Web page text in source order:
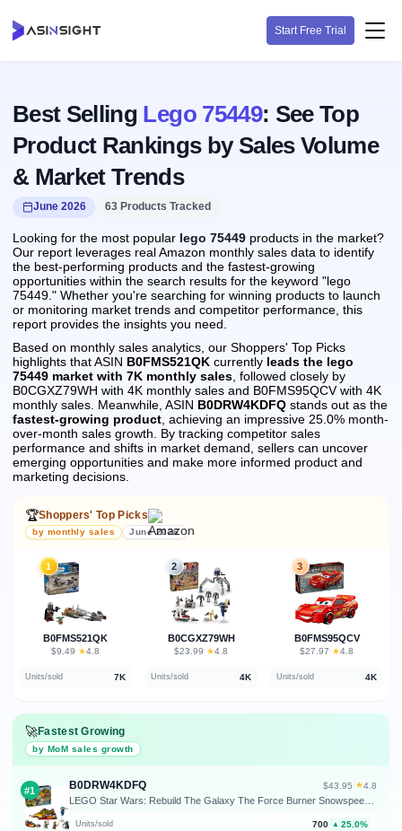
Start Free Trial
Best Selling Lego 75449: See Top
Product Rankings by Sales Volume
& Market Trends
June 2026 63 Products Tracked
Looking for the most popular lego 75449 products in the market?
Our report leverages real Amazon monthly sales data to identify
the best-performing products and the fastest-growing
opportunities within the search results for the keyword "lego
75449." Whether you're searching for winning products to launch
or monitoring market trends and competitor performance, this
report provides the insights you need.
Based on monthly sales analytics, our Shoppers' Top Picks
highlights that ASIN B0FMS521QK currently leads the lego
75449 market with 7K monthly sales , followed closely by
B0CGXZ79WH with 4K monthly sales and B0FMS95QCV with 4K
monthly sales. Meanwhile, ASIN B0DRW4KDFQ stands out as the
fastest-growing product , achieving an impressive 25.0% month-
over-month sales growth.
By tracking competitor sales
performance and shifts in market demand, sellers can uncover
emerging opportunities and make more informed product and
marketing decisions.
🏆Shoppers' Top Picks
by monthly sales June 2026
1
B0FMS521QK
$9.49 · ★4.8
Units/sold 7K
2
B0CGXZ79WH
$23.99 · ★4.8
Units/sold 4K
3
B0FMS95QCV
$27.97 · ★4.8
Units/sold 4K
🚀Fastest Growing
by MoM sales growth
#1 B0DRW4KDFQ $43.95 · ★4.8
Units/sold 700 ▲ 25.0%